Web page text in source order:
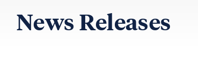
News Releases